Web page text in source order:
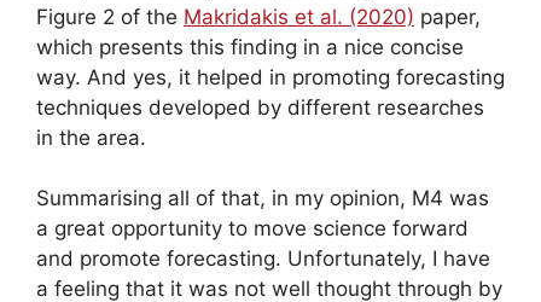
Figure 2 of the Makridakis et al. (2020) paper,
which presents this finding in a nice concise
way. And yes, it helped in promoting forecasting
techniques developed by different researches
in the area.
Summarising all of that, in my opinion, M4 was
a great opportunity to move science forward
and promote forecasting. Unfortunately, I have
a feeling that it was not well thought through by